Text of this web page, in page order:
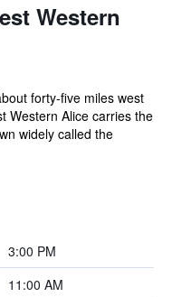
Western
forty-five miles west
Western Alice carries the
widely called the
3:00 PM
11:00 AM